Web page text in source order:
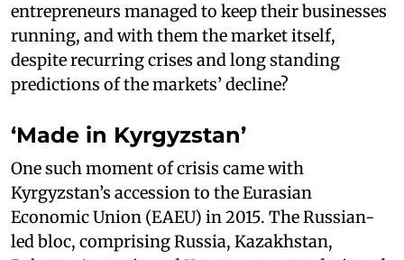
entrepreneurs managed to keep their businesses
running, and with them the market itself,
despite recurring crises and long standing
predictions of the markets’ decline?
‘Made in Kyrgyzstan’
One such moment of crisis came with
Kyrgyzstan’s accession to the Eurasian
Economic Union (EAEU) in 2015. The Russian-
led bloc, comprising Russia, Kazakhstan,